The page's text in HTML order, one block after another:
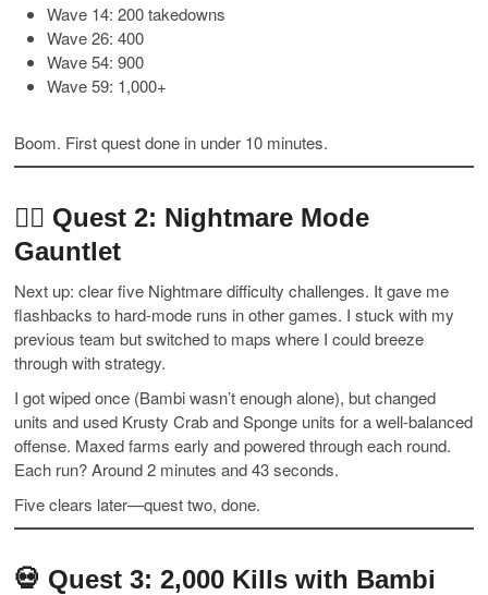
Wave 14: 200 takedowns
Wave 26: 400
Wave 54: 900
Wave 59: 1,000+
Boom. First quest done in under 10 minutes.
🧟‍♂️ Quest 2: Nightmare Mode
Gauntlet
Next up: clear five Nightmare difficulty challenges. It gave me
flashbacks to hard-mode runs in other games. I stuck with my
previous team but switched to maps where I could breeze
through with strategy.
I got wiped once (Bambi wasn’t enough alone), but changed
units and used Krusty Crab and Sponge units for a well-balanced
offense. Maxed farms early and powered through each round.
Each run? Around 2 minutes and 43 seconds.
Five clears later—quest two, done.
💀 Quest 3: 2,000 Kills with Bambi